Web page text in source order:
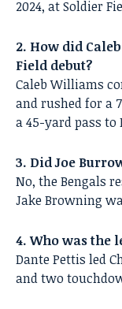
2024, at Soldier
2. How did
Field debut?
Caleb Williams
and rushed for a
a 45-yard pass to
3. Did Joe
No, the Bengals
Jake Browning
4. Who was the
Dante Pettis led
and two